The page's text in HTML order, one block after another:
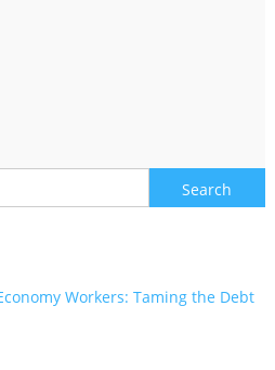
Search
for:
Workers: Taming the Debt